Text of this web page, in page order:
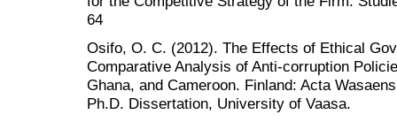
64
Osifo, O. C. (2012). The Effects of Ethical
Comparative Analysis of Anti-corruption
Ghana, and Cameroon. Finland: Acta
Ph.D. Dissertation, University of Vaasa.